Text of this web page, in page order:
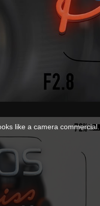
like a camera commercial.